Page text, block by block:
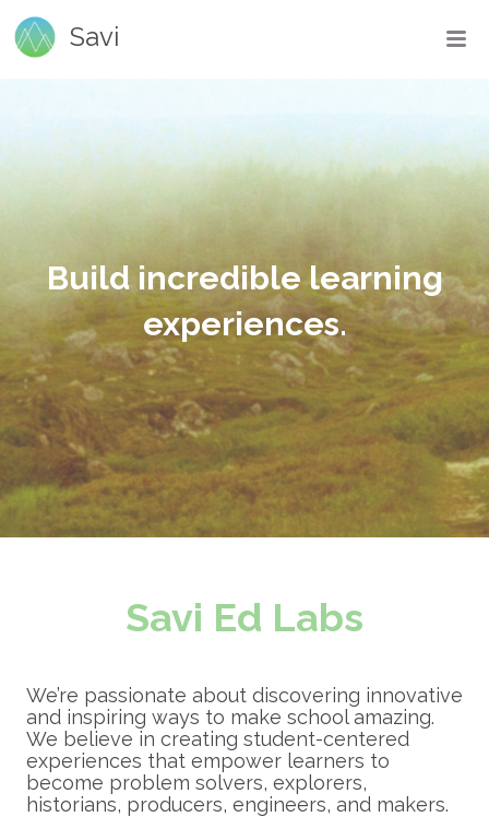
Savi
Build incredible learning
experiences.
Savi Ed Labs
We’re passionate about discovering innovative
and inspiring ways to make school amazing.
We believe in creating student-centered
experiences that empower learners to
become problem solvers, explorers,
historians, producers, engineers, and makers.